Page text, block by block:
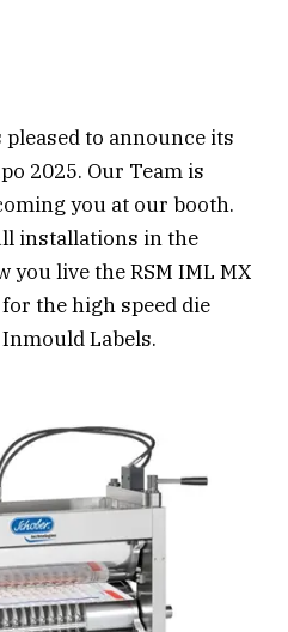
to announce its
2025. Our Team is
you at our booth.
installations in the
you live the RSM IML MX
the high speed die
Labels.